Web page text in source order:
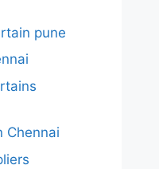
pune
Chennai